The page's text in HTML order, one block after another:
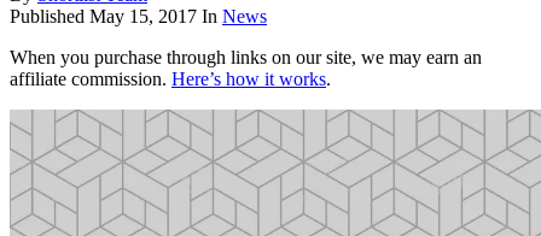
Published May 15, 2017 In News
When you purchase through links on our site, we may earn an
affiliate commission. Here’s how it works.